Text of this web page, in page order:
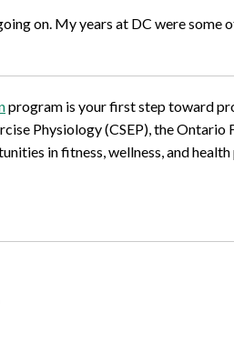
on. My years at DC were some
program is your first step toward
Physiology (CSEP), the Ontario
in fitness, wellness, and